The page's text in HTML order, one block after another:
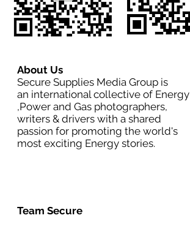
About Us
Secure Supplies Media Group is
an international collective of Energy
,Power and Gas photographers,
writers & drivers with a shared
passion for promoting the world's
most exciting Energy stories.
Team Secure